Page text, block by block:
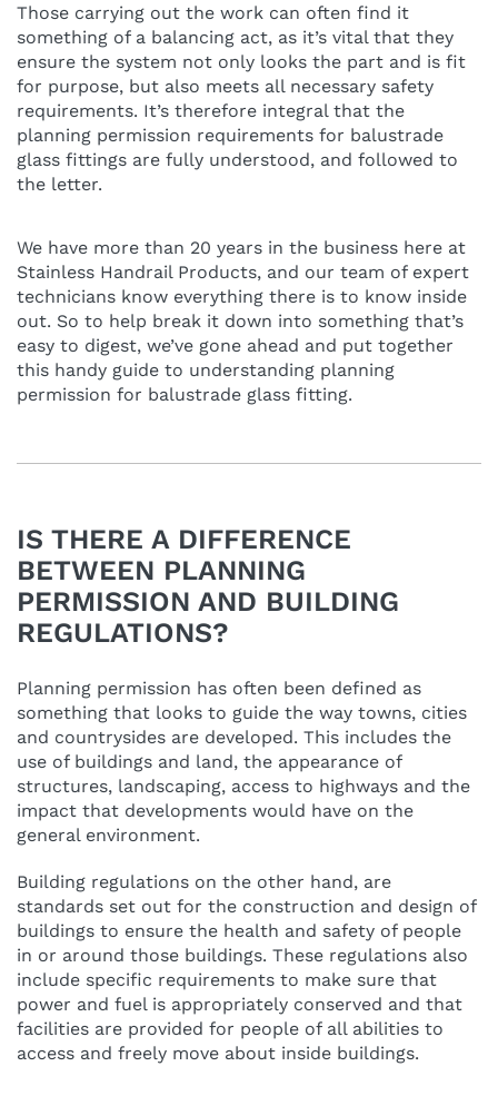
Those carrying out the work can often find it
something of a balancing act, as it’s vital that they
ensure the system not only looks the part and is fit
for purpose, but also meets all necessary safety
requirements. It’s therefore integral that the
planning permission requirements for balustrade
glass fittings are fully understood, and followed to
the letter.
We have more than 20 years in the business here at
Stainless Handrail Products, and our team of expert
technicians know everything there is to know inside
out. So to help break it down into something that’s
easy to digest, we’ve gone ahead and put together
this handy guide to understanding planning
permission for balustrade glass fitting.
IS THERE A DIFFERENCE
BETWEEN PLANNING
PERMISSION AND BUILDING
REGULATIONS?
Planning permission has often been defined as
something that looks to guide the way towns, cities
and countrysides are developed. This includes the
use of buildings and land, the appearance of
structures, landscaping, access to highways and the
impact that developments would have on the
general environment.
Building regulations on the other hand, are
standards set out for the construction and design of
buildings to ensure the health and safety of people
in or around those buildings. These regulations also
include specific requirements to make sure that
power and fuel is appropriately conserved and that
facilities are provided for people of all abilities to
access and freely move about inside buildings.